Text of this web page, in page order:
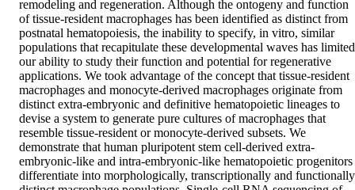
remodeling and regeneration. Although the ontogeny and function
of tissue-resident macrophages has been identified as distinct from
postnatal hematopoiesis, the inability to specify, in vitro, similar
populations that recapitulate these developmental waves has limited
our ability to study their function and potential for regenerative
applications. We took advantage of the concept that tissue-resident
macrophages and monocyte-derived macrophages originate from
distinct extra-embryonic and definitive hematopoietic lineages to
devise a system to generate pure cultures of macrophages that
resemble tissue-resident or monocyte-derived subsets. We
demonstrate that human pluripotent stem cell-derived extra-
embryonic-like and intra-embryonic-like hematopoietic progenitors
differentiate into morphologically, transcriptionally and functionally